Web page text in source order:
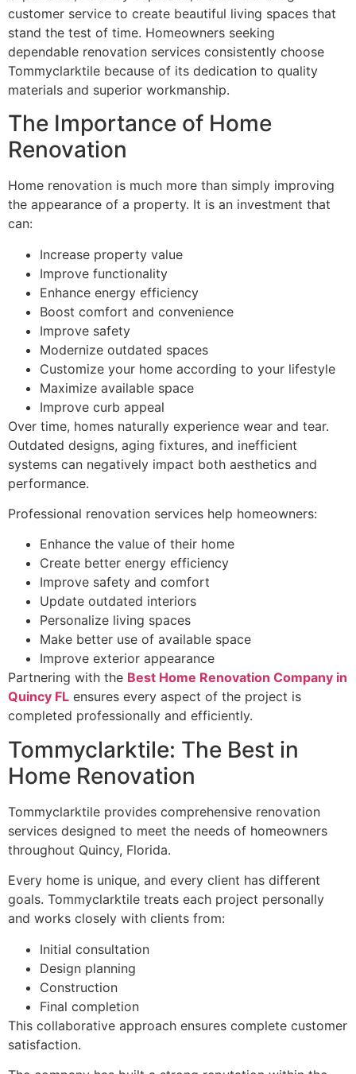
customer service to create beautiful living spaces that
stand the test of time. Homeowners seeking
dependable renovation services consistently choose
Tommyclarktile because of its dedication to quality
materials and superior workmanship.
The Importance of Home
Renovation
Home renovation is much more than simply improving
the appearance of a property. It is an investment that
can:
Increase property value
Improve functionality
Enhance energy efficiency
Boost comfort and convenience
Improve safety
Modernize outdated spaces
Customize your home according to your lifestyle
Maximize available space
Improve curb appeal
Over time, homes naturally experience wear and tear.
Outdated designs, aging fixtures, and inefficient
systems can negatively impact both aesthetics and
performance.
Professional renovation services help homeowners:
Enhance the value of their home
Create better energy efficiency
Improve safety and comfort
Update outdated interiors
Personalize living spaces
Make better use of available space
Improve exterior appearance
Partnering with the Best Home Renovation Company in
Quincy FL ensures every aspect of the project is
completed professionally and efficiently.
Tommyclarktile: The Best in
Home Renovation
Tommyclarktile provides comprehensive renovation
services designed to meet the needs of homeowners
throughout Quincy, Florida.
Every home is unique, and every client has different
goals. Tommyclarktile treats each project personally
and works closely with clients from:
Initial consultation
Design planning
Construction
Final completion
This collaborative approach ensures complete customer
satisfaction.